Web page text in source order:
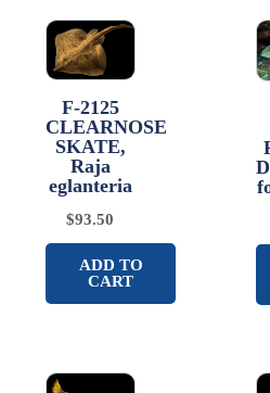
F-2125
CLEARNOSE
SKATE,
Raja
eglanteria
$93.50
ADD TO
CART